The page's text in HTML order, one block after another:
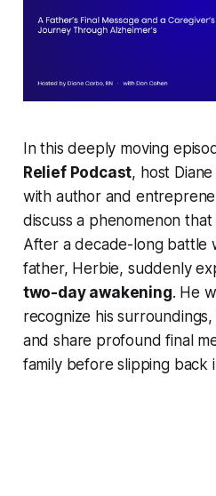
In this deeply moving
Relief Podcast, host
with author and
discuss a phenomenon
After a decade-long battle
father, Herbie, suddenly
two-day awakening. He
recognize his
and share profound final
family before slipping back